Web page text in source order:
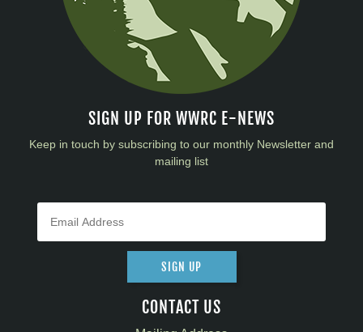
SIGN UP FOR WWRC E-NEWS
Keep in touch by subscribing to our monthly Newsletter and
mailing list
SIGN UP
CONTACT US